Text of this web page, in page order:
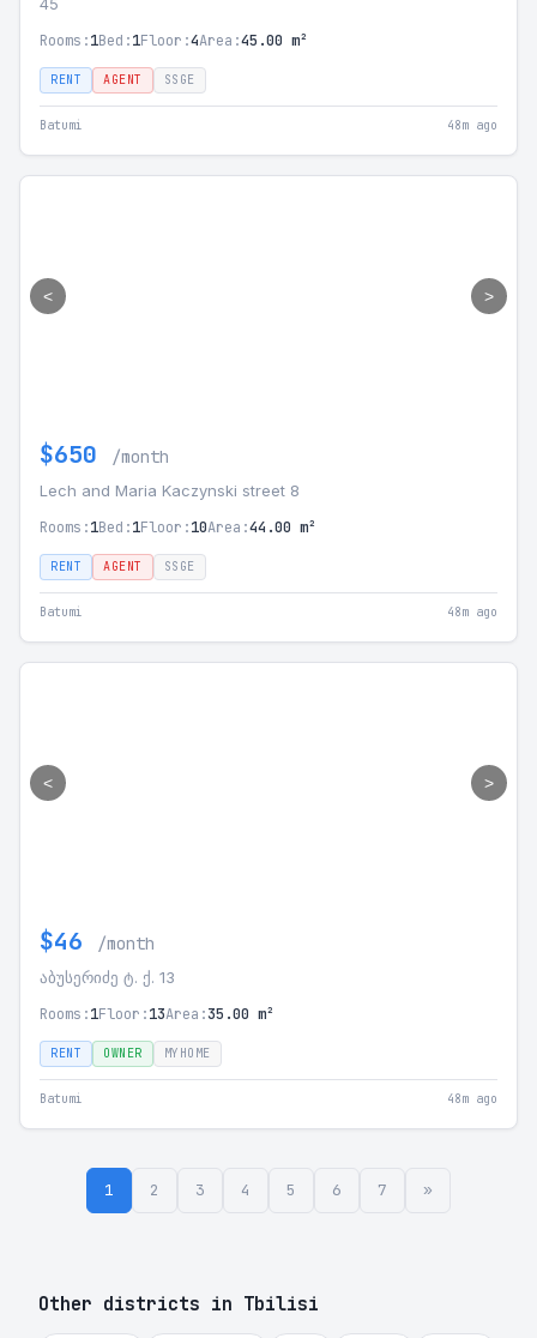
Rooms:1Bed:1Floor:4Area:45.00 m²
RENT AGENT SSGE
Batumi 48m ago
< >
$650 /month
Lech and Maria Kaczynski street 8
Rooms:1Bed:1Floor:10Area:44.00 m²
RENT AGENT SSGE
Batumi 48m ago
< >
$46 /month
აბუსერიძე ტ. ქ. 13
Rooms:1Floor:13Area:35.00 m²
RENT OWNER MYHOME
Batumi 48m ago
1 2 3 4 5 6 7 »
Other districts in Tbilisi